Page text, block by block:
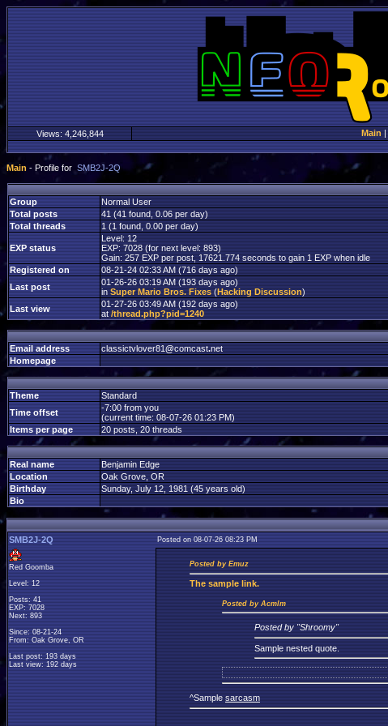
Views: 4,246,844 Main |
Main - Profile for SMB2J-2Q
Group
Normal User
Total posts
41 (41 found, 0.06 per day)
Total threads
1 (1 found, 0.00 per day)
EXP status
Level: 12
EXP: 7028 (for next level: 893)
Gain: 257 EXP per post, 17621.774 seconds to gain 1 EXP when idle
Registered on
08-21-24 02:33 AM (716 days ago)
Last post
01-26-26 03:19 AM (193 days ago)
in Super Mario Bros. Fixes (Hacking Discussion)
Last view
01-27-26 03:49 AM (192 days ago)
at /thread.php?pid=1240
Email address classictvlover81@comcast.net
Homepage
Theme
Standard
Time offset
-7:00 from you
(current time: 08-07-26 01:23 PM)
Items per page
20 posts, 20 threads
Real name
Benjamin Edge
Location
Oak Grove, OR
Birthday
Sunday, July 12, 1981 (45 years old)
Bio
SMB2J-2Q Posted on 08-07-26 08:23 PM
Red Goomba
Level: 12
Posts: 41
EXP: 7028
Next: 893
Since: 08-21-24
From: Oak Grove, OR
Last post: 193 days
Last view: 192 days
Posted by Emuz
The sample link.
Posted by Acmlm
Posted by "Shroomy"
Sample nested quote.
^Sample sarcasm